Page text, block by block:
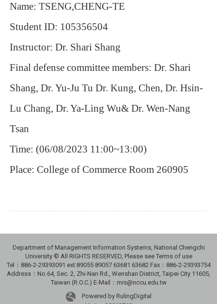
Name: TSENG,CHENG-TE
Student ID: 105356504
Instructor: Dr. Shari Shang
Final defense committee members: Dr. Shari
Shang, Dr. Yu-Ju Tu Dr. Kung, Chen, Dr. Hsin-
Lu Chang, Dr. Ya-Ling Wu& Dr. Wen-Nang
Tsan
Time: (06/08/2023 11:00~13:00)
Place: College of Commerce Room 260905
Department of Management Information Systems, National Chengchi
University © All RIGHTS RESERVED, Please see Terms of use
Tel：886-2-29393091 ext:89055 89057 63681 63682 Fax：886-2-29393754
Address：No.64, Sec. 2, Zhi-Nan Rd., Wenshan District, Taipei City 11605,
Taiwan (R.O.C.) E-Mail：mis@nccu.edu.tw
Powered by RulingDigital